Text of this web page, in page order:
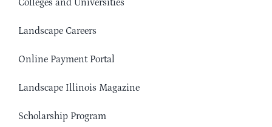
Colleges and Universities
Landscape Careers
Online Payment Portal
Landscape Illinois Magazine
Scholarship Program